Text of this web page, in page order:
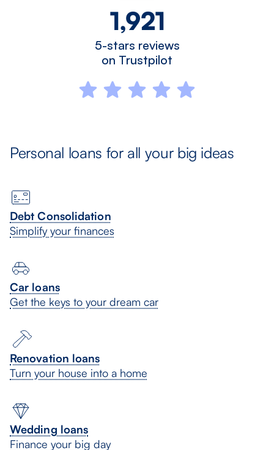
1,921
5-stars reviews
on Trustpilot
Personal loans for all your big ideas
Debt Consolidation
Simplify your finances
Car loans
Get the keys to your dream car
Renovation loans
Turn your house into a home
Wedding loans
Finance your big day